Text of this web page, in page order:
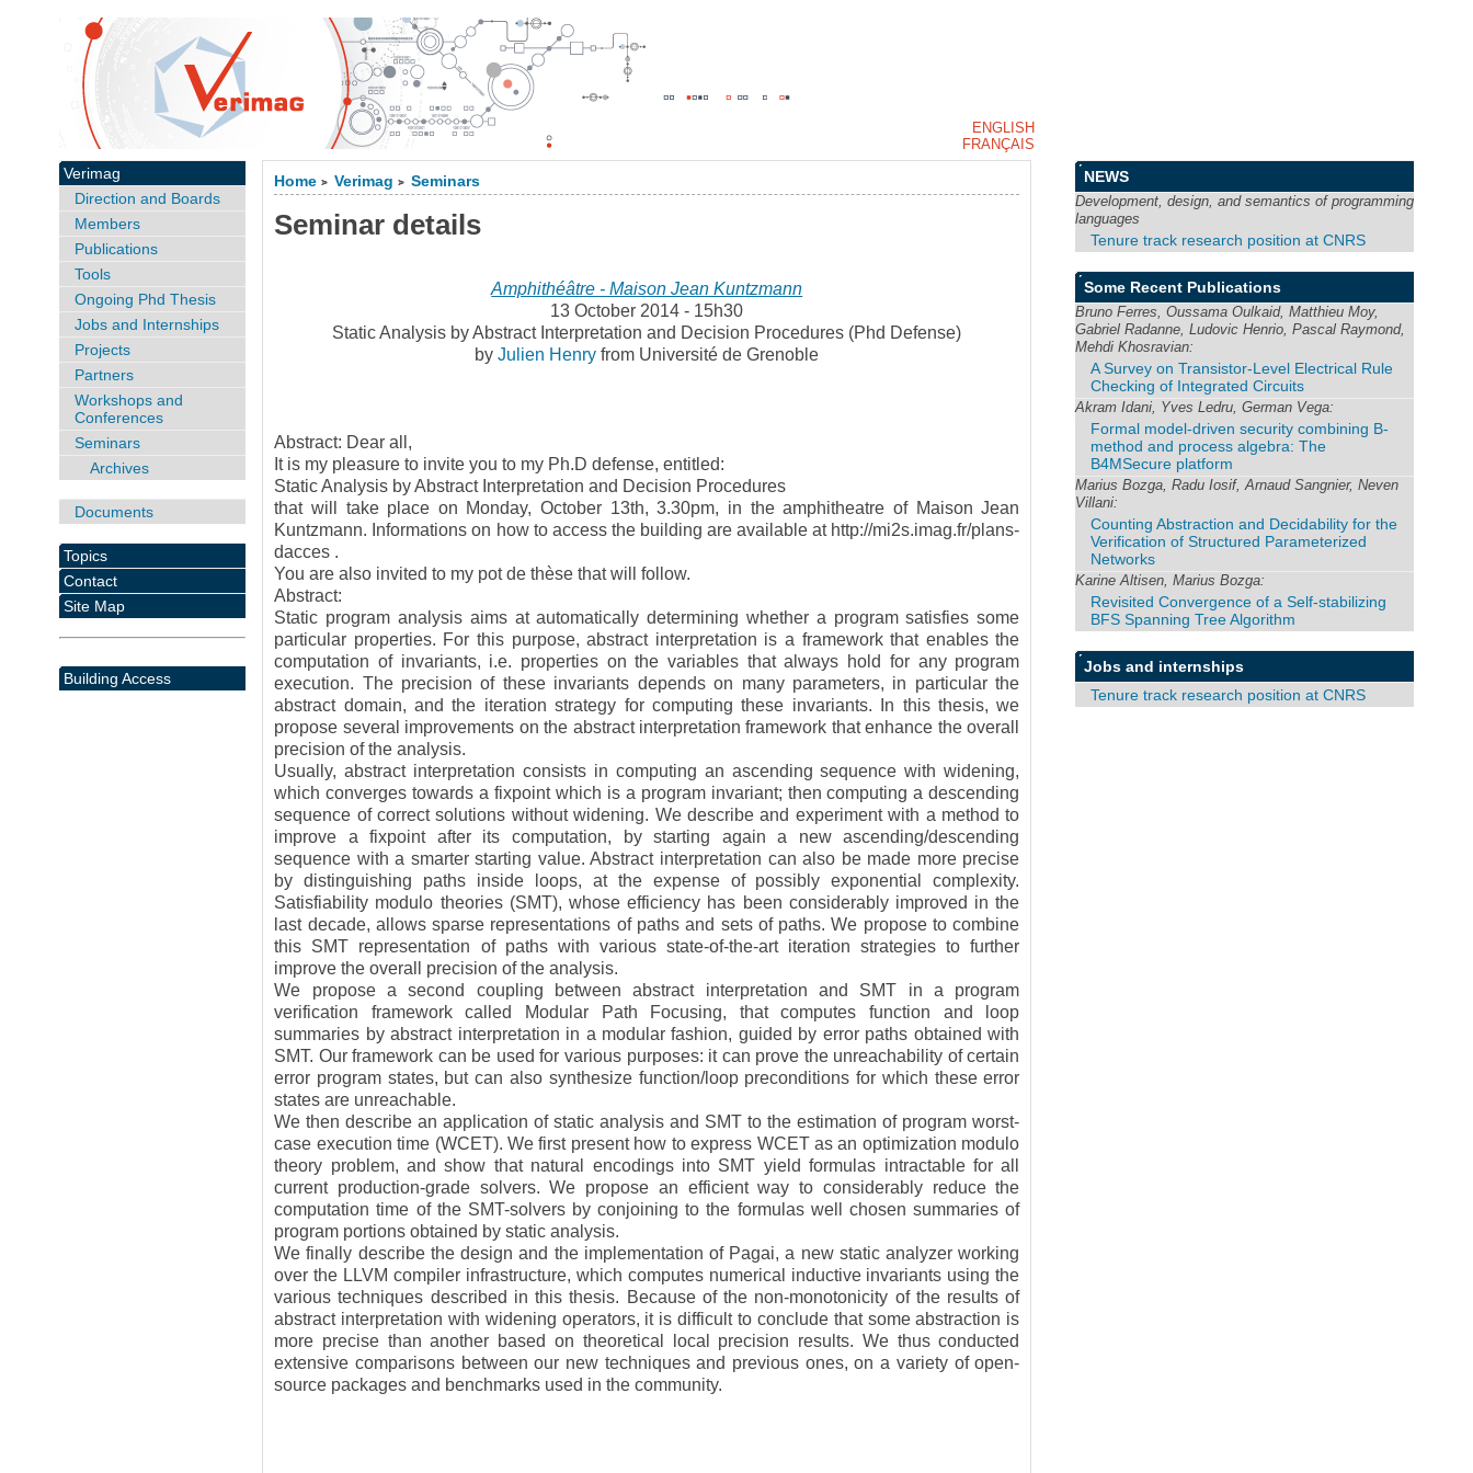
Home > Verimag > Seminars
Seminar details
Amphithéâtre - Maison Jean Kuntzmann
13 October 2014 - 15h30
Static Analysis by Abstract Interpretation and Decision Procedures (Phd Defense)
byJulien Henryfrom Université de Grenoble
Abstract: Dear all,
It is my pleasure to invite you to my Ph.D defense, entitled:
Static Analysis by Abstract Interpretation and Decision Procedures
that will take place on Monday, October 13th, 3.30pm, in the amphitheatre of Maison Jean
Kuntzmann. Informations on how to access the building are available at http://mi2s.imag.fr/plans-
dacces .
You are also invited to my pot de thèse that will follow.
Abstract:
Static program analysis aims at automatically determining whether a program satisfies some
particular properties. For this purpose, abstract interpretation is a framework that enables the
computation of invariants, i.e. properties on the variables that always hold for any program
execution. The precision of these invariants depends on many parameters, in particular the
abstract domain, and the iteration strategy for computing these invariants. In this thesis, we
propose several improvements on the abstract interpretation framework that enhance the overall
precision of the analysis.
Usually, abstract interpretation consists in computing an ascending sequence with widening,
which converges towards a fixpoint which is a program invariant; then computing a descending
sequence of correct solutions without widening. We describe and experiment with a method to
improve a fixpoint after its computation, by starting again a new ascending/descending
sequence with a smarter starting value. Abstract interpretation can also be made more precise
by distinguishing paths inside loops, at the expense of possibly exponential complexity.
Satisfiability modulo theories (SMT), whose efficiency has been considerably improved in the
last decade, allows sparse representations of paths and sets of paths. We propose to combine
this SMT representation of paths with various state-of-the-art iteration strategies to further
improve the overall precision of the analysis.
We propose a second coupling between abstract interpretation and SMT in a program
verification framework called Modular Path Focusing, that computes function and loop
summaries by abstract interpretation in a modular fashion, guided by error paths obtained with
SMT. Our framework can be used for various purposes: it can prove the unreachability of certain
error program states, but can also synthesize function/loop preconditions for which these error
states are unreachable.
We then describe an application of static analysis and SMT to the estimation of program worst-
case execution time (WCET). We first present how to express WCET as an optimization modulo
theory problem, and show that natural encodings into SMT yield formulas intractable for all
current production-grade solvers. We propose an efficient way to considerably reduce the
computation time of the SMT-solvers by conjoining to the formulas well chosen summaries of
program portions obtained by static analysis.
We finally describe the design and the implementation of Pagai, a new static analyzer working
over the LLVM compiler infrastructure, which computes numerical inductive invariants using the
various techniques described in this thesis. Because of the non-monotonicity of the results of
abstract interpretation with widening operators, it is difficult to conclude that some abstraction is
more precise than another based on theoretical local precision results. We thus conducted
extensive comparisons between our new techniques and previous ones, on a variety of open-
source packages and benchmarks used in the community.
Verimag
Direction and Boards
Members
Publications
Tools
Ongoing Phd Thesis
Jobs and Internships
Projects
Partners
Workshops and
Conferences
Seminars
Archives
Documents
Topics
Contact
Site Map
Building Access
NEWS
Development, design, and semantics of programming
languages
Tenure track research position at CNRS
Some Recent Publications
Bruno Ferres, Oussama Oulkaid, Matthieu Moy,
Gabriel Radanne, Ludovic Henrio, Pascal Raymond,
Mehdi Khosravian:
A Survey on Transistor-Level Electrical Rule
Checking of Integrated Circuits
Akram Idani, Yves Ledru, German Vega:
Formal model-driven security combining B-
method and process algebra: The
B4MSecure platform
Marius Bozga, Radu Iosif, Arnaud Sangnier, Neven
Villani:
Counting Abstraction and Decidability for the
Verification of Structured Parameterized
Networks
Karine Altisen, Marius Bozga:
Revisited Convergence of a Self-stabilizing
BFS Spanning Tree Algorithm
Jobs and internships
Tenure track research position at CNRS
ENGLISH
FRANÇAIS